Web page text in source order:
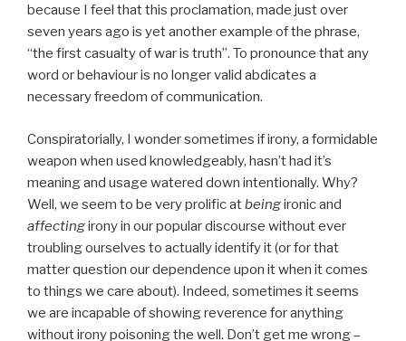
because I feel that this proclamation, made just over
seven years ago is yet another example of the phrase,
“the first casualty of war is truth”. To pronounce that any
word or behaviour is no longer valid abdicates a
necessary freedom of communication.
Conspiratorially, I wonder sometimes if irony, a formidable
weapon when used knowledgeably, hasn’t had it’s
meaning and usage watered down intentionally. Why?
Well, we seem to be very prolific atbeingironic and
affectingirony in our popular discourse without ever
troubling ourselves to actually identify it (or for that
matter question our dependence upon it when it comes
to things we care about). Indeed, sometimes it seems
we are incapable of showing reverence for anything
without irony poisoning the well. Don’t get me wrong –